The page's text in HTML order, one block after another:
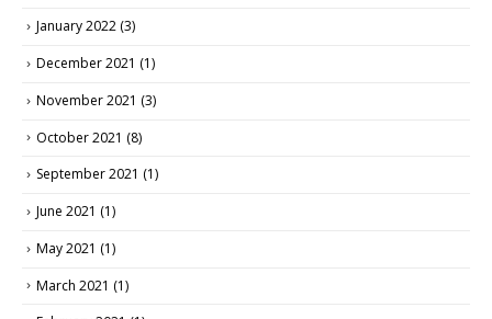
January 2022 (3)
December 2021 (1)
November 2021 (3)
October 2021 (8)
September 2021 (1)
June 2021 (1)
May 2021 (1)
March 2021 (1)